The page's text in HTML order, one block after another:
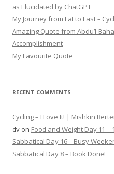
as Elucidated by ChatGPT
My Journey from Fat to Fast –
Amazing Quote from Abdu’l-
Accomplishment
My Favourite Quote
RECENT COMMENTS
Cycling – I Love It! | Mishkin
dv on Food and Weight Day 11 –
Sabbatical Day 16 – Busy
Sabbatical Day 8 – Book Done!